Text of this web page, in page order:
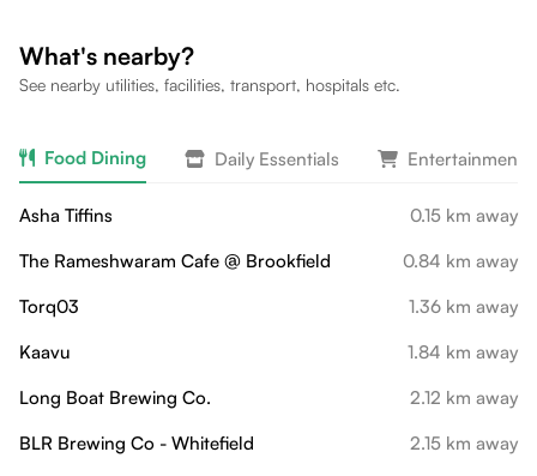
What's nearby?
See nearby utilities, facilities, transport, hospitals etc.
Food Dining Daily Essentials Entertainment
Asha Tiffins
0.15 km away
The Rameshwaram Cafe @ Brookfield
0.84 km away
Torq03
1.36 km away
Kaavu
1.84 km away
Long Boat Brewing Co.
2.12 km away
BLR Brewing Co - Whitefield
2.15 km away